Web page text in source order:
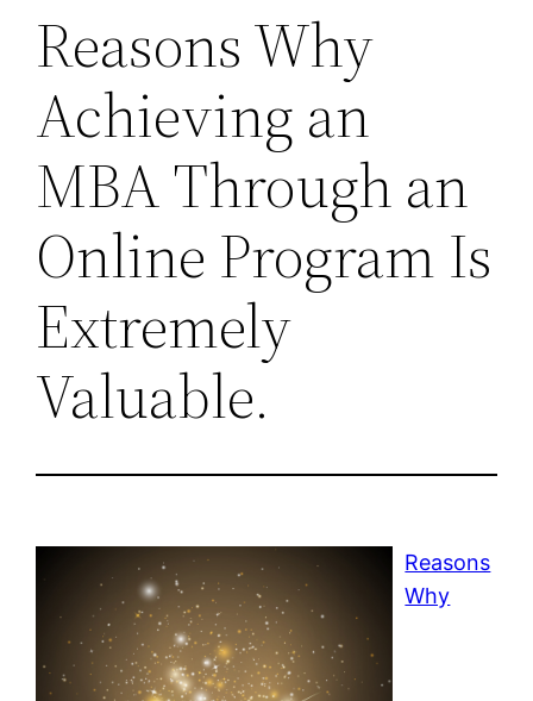
Reasons Why
Achieving an
MBA Through an
Online Program Is
Extremely
Valuable.
Reasons
Why